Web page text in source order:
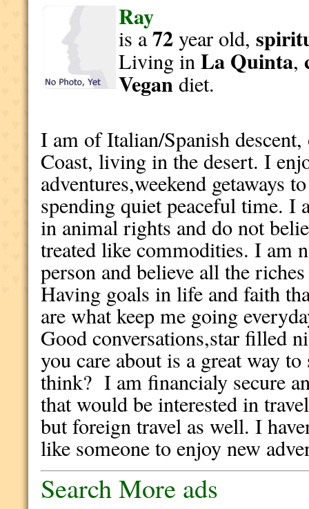
Ray
is a72year old,
Living inLa Quinta,
Vegandiet.
I am of Italian/Spanish
Coast, living in the desert. I
adventures,weekend getaways
spending quiet peaceful time. I
in animal rights and do not
treated like commodities. I am
person and believe all the
Having goals in life and faith
are what keep me going
Good conversations,star filled
you care about is a great way
think? I am financialy secure
that would be interested in
but foreign travel as well. I
like someone to enjoy new
Search More ads